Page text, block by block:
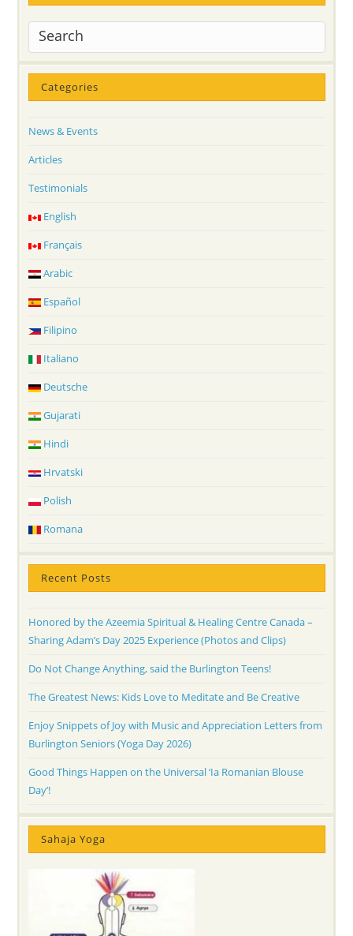
Categories
News & Events
Articles
Testimonials
English
Français
Arabic
Español
Filipino
Italiano
Deutsche
Gujarati
Hindi
Hrvatski
Polish
Romana
Recent Posts
Honored by the Azeemia Spiritual & Healing Centre Canada –
Sharing Adam’s Day 2025 Experience (Photos and Clips)
Do Not Change Anything, said the Burlington Teens!
The Greatest News: Kids Love to Meditate and Be Creative
Enjoy Snippets of Joy with Music and Appreciation Letters from
Burlington Seniors (Yoga Day 2026)
Good Things Happen on the Universal ‘Ia Romanian Blouse
Day’!
Sahaja Yoga